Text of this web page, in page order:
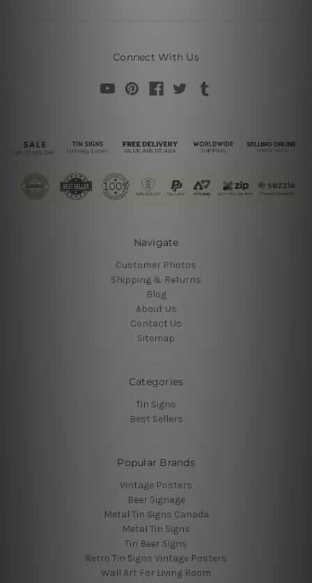
Connect With Us
Navigate
Customer Photos
Shipping & Returns
Blog
About Us
Contact Us
Sitemap
Categories
Tin Signs
Best Sellers
Popular Brands
Vintage Posters
Beer Signage
Metal Tin Signs Canada
Metal Tin Signs
Tin Beer Signs
Retro Tin Signs Vintage Posters
Wall Art For Living Room